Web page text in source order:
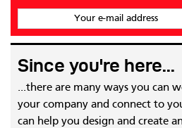
Your e-mail address
Since you're here...
...there are many ways you can
your company and connect to
can help you design and create